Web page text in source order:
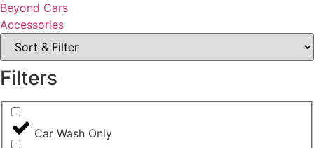
Beyond Cars
Accessories
Filters
Car Wash Only